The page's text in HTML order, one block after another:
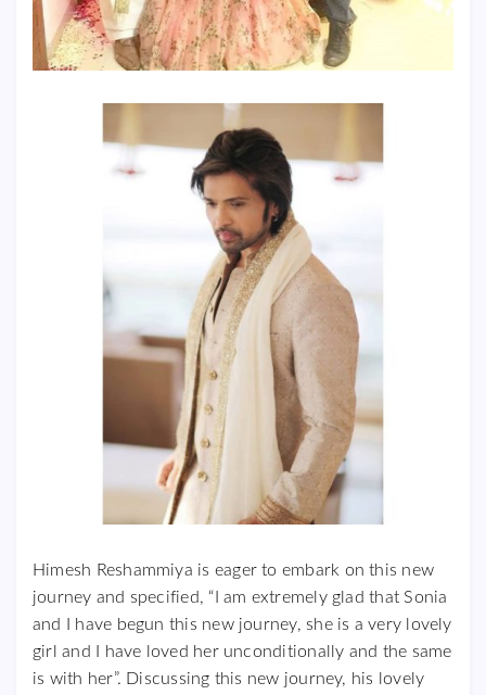
Himesh Reshammiya is eager to embark on this new
journey and specified, “I am extremely glad that Sonia
and I have begun this new journey, she is a very lovely
girl and I have loved her unconditionally and the same
is with her”. Discussing this new journey, his lovely